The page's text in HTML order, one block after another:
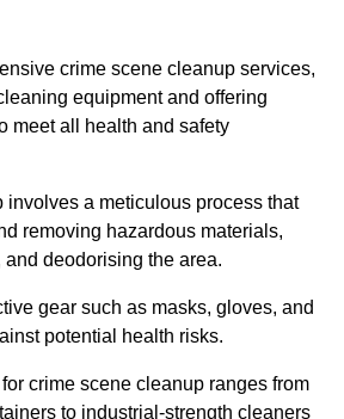
crime scene cleanup services,
equipment and offering
meet all health and safety
involves a meticulous process that
removing hazardous materials,
deodorising the area.
gear such as masks, gloves, and
potential health risks.
crime scene cleanup ranges from
to industrial-strength cleaners